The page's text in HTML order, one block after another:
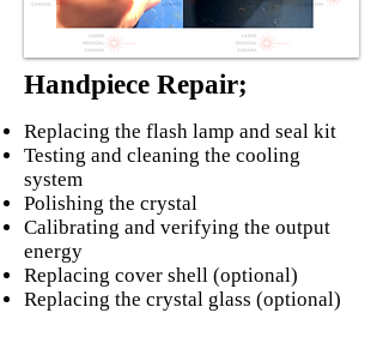
Handpiece Repair;
Replacing the flash lamp and seal kit
Testing and cleaning the cooling
system
Polishing the crystal
Calibrating and verifying the output
energy
Replacing cover shell (optional)
Replacing the crystal glass (optional)